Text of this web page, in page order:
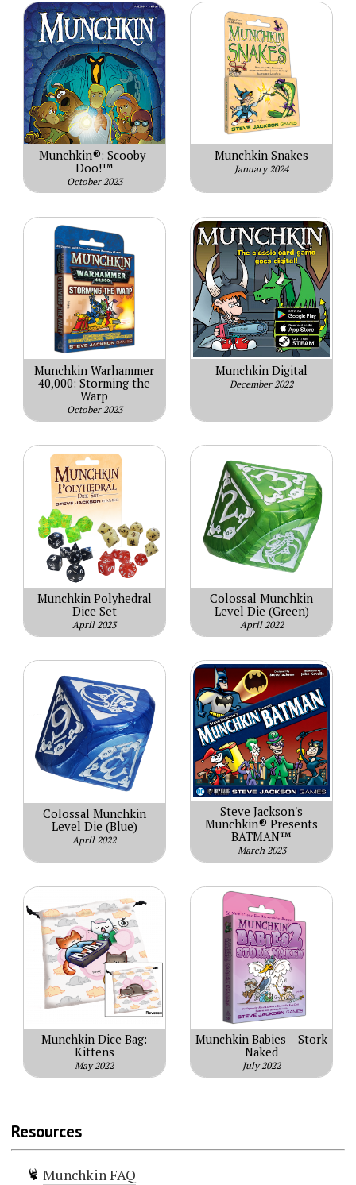
Munchkin®: Scooby-
Doo!™
October 2023
Munchkin Snakes
January 2024
Munchkin Warhammer
40,000: Storming the
Warp
October 2023
Munchkin Digital
December 2022
Munchkin Polyhedral
Dice Set
April 2023
Colossal Munchkin
Level Die (Green)
April 2022
Colossal Munchkin
Level Die (Blue)
April 2022
Steve Jackson's
Munchkin® Presents
BATMAN™
March 2023
Munchkin Dice Bag:
Kittens
May 2022
Munchkin Babies – Stork
Naked
July 2022
Resources
Munchkin FAQ